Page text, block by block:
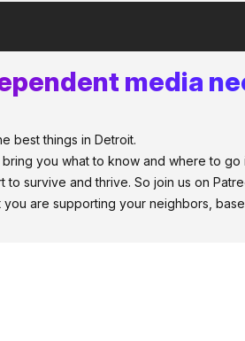
media
best things in Detroit.
you what to know and where to go
to survive and thrive. So join us on
you are supporting your neighbors,